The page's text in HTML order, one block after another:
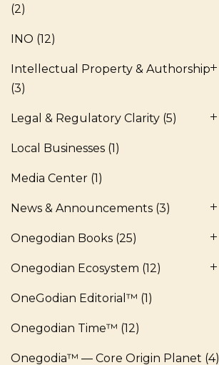
(2)
INO (12)
Intellectual Property & Authorship
(3)
Legal & Regulatory Clarity (5)
Local Businesses (1)
Media Center (1)
News & Announcements (3)
Onegodian Books (25)
Onegodian Ecosystem (12)
OneGodian Editorial™ (1)
Onegodian Time™ (12)
Onegodia™ — Core Origin Planet (4)